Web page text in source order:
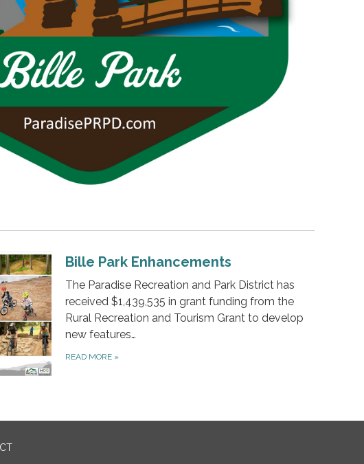
Bille Park Enhancements
The Paradise Recreation and Park District has
received $1,439,535 in grant funding from the
Rural Recreation and Tourism Grant to develop
new features…
READ MORE »